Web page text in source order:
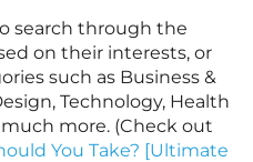
search through the
on their interests, or
such as Business &
Technology, Health
more. (Check out
You Take? [Ultimate